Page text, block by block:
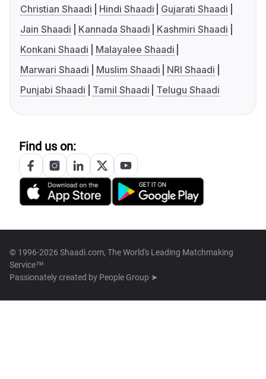
Christian Shaadi
Hindi Shaadi
Gujarati Shaadi
Jain Shaadi
Kannada Shaadi
Kashmiri Shaadi
Konkani Shaadi
Malayalee Shaadi
Marwari Shaadi
Muslim Shaadi
NRI Shaadi
Punjabi Shaadi
Tamil Shaadi Telugu Shaadi
Find us on:
© 1996-2026 Shaadi.com, The World's Leading Matchmaking
Service™
Passionately created by People Group ➤